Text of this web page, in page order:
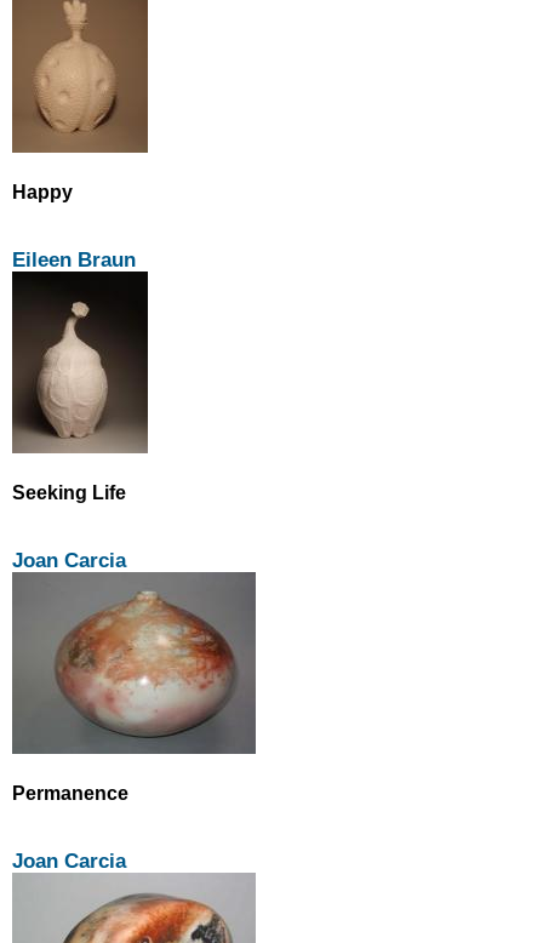
Happy
Eileen Braun
Seeking Life
Joan Carcia
Permanence
Joan Carcia